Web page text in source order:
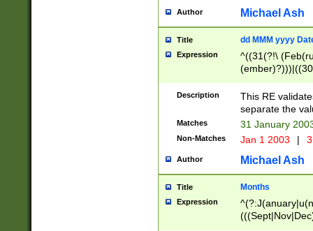
Author Michael Ash
Title dd MMM yyyy
Expression
^((31(?!\
(((1[6-9]|[2-
9]\d)\d{2})$
Description
This RE
separate the
Matches 31 January
Non-Matches Jan 1 2003 |
Author Michael Ash
Title Months
Expression